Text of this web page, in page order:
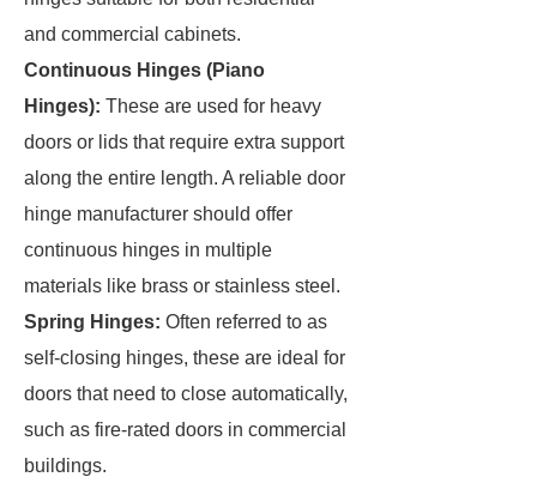
and commercial cabinets.
Continuous Hinges (Piano
Hinges): These are used for heavy
doors or lids that require extra support
along the entire length. A reliable door
hinge manufacturer should offer
continuous hinges in multiple
materials like brass or stainless steel.
Spring Hinges: Often referred to as
self-closing hinges, these are ideal for
doors that need to close automatically,
such as fire-rated doors in commercial
buildings.